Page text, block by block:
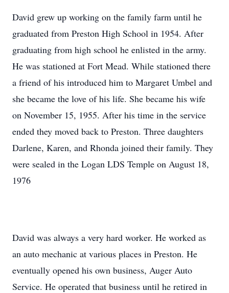
David grew up working on the family farm until he
graduated from Preston High School in 1954. After
graduating from high school he enlisted in the army.
He was stationed at Fort Mead. While stationed there
a friend of his introduced him to Margaret Umbel and
she became the love of his life. She became his wife
on November 15, 1955. After his time in the service
ended they moved back to Preston. Three daughters
Darlene, Karen, and Rhonda joined their family. They
were sealed in the Logan LDS Temple on August 18,
1976
David was always a very hard worker. He worked as
an auto mechanic at various places in Preston. He
eventually opened his own business, Auger Auto
Service. He operated that business until he retired in